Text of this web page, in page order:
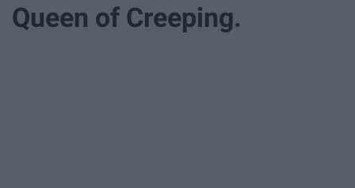
Queen of Creeping.